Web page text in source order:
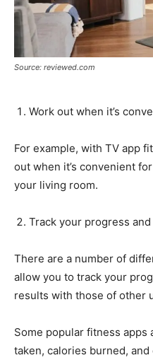
Source: reviewed.com
Work out when it’s
For example, with TV app
out when it’s convenient
your living room.
Track your progress
There are a number of
allow you to track your
results with those of other
Some popular fitness
taken, calories burned,